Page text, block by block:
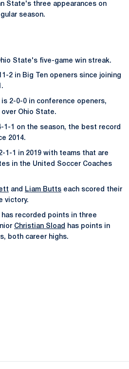
State's three appearances on
season.
State's five-game win streak.
2 in Big Ten openers since joining
is 2-0-0 in conference openers,
Ohio State.
1-1 on the season, the best record
2014.
1-1 in 2019 with teams that are
in the United Soccer Coaches
and Liam Butts each scored their
victory.
has recorded points in three
Christian Sload
has points in
both career highs.